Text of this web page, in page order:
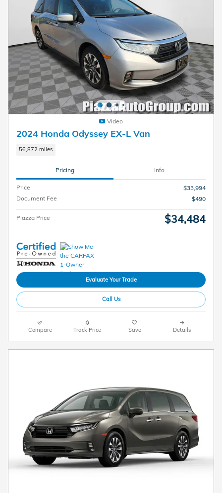
Video
2024 Honda Odyssey EX-L Van
56,872 miles
Pricing Info
Price
$33,994
Document Fee
$490
Piazza Price $34,484
Evaluate Your Trade
Call Us
Compare Track Price Save Details